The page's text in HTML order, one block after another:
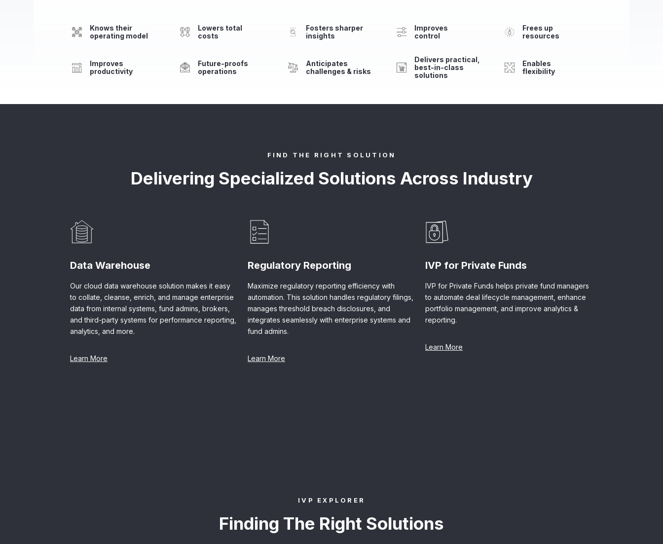
Knows their
operating model
Lowers total
costs
Fosters sharper
insights
Improves
control
Frees up
resources
Improves
productivity
Future-proofs
operations
Anticipates
challenges & risks
Delivers practical,
best-in-class
solutions
Enables
flexibility
FIND THE RIGHT SOLUTION
Delivering Specialized Solutions Across Industry
Data Warehouse
Our cloud data warehouse solution makes it easy
to collate, cleanse, enrich, and manage enterprise
data from internal systems, fund admins, brokers,
and third-party systems for performance reporting,
analytics, and more.
Learn More
Regulatory Reporting
Maximize regulatory reporting efficiency with
automation. This solution handles regulatory filings,
manages threshold breach disclosures, and
integrates seamlessly with enterprise systems and
fund admins.
Learn More
IVP for Private Funds
IVP for Private Funds helps private fund managers
to automate deal lifecycle management, enhance
portfolio management, and improve analytics &
reporting.
Learn More
IVP EXPLORER
Finding The Right Solutions